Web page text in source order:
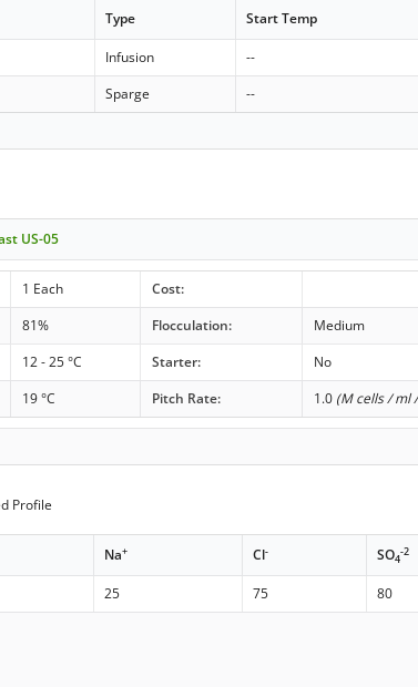
Type Start Temp
Infusion --
Sparge --
US-05
1 Each
Cost:
81% Flocculation:
Medium
12 - 25 °C Starter:
No
19 °C Pitch Rate: 1.0 (M cells / ml /
Profile
Na+ Cl- SO4
-2
25 75 80